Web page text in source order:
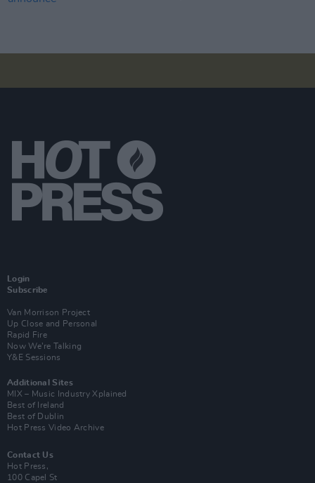
Login
Subscribe
Van Morrison Project
Up Close and Personal
Rapid Fire
Now We’re Talking
Y&E Sessions
Additional Sites
MIX – Music Industry Xplained
Best of Ireland
Best of Dublin
Hot Press Video Archive
Contact Us
Hot Press,
100 Capel St